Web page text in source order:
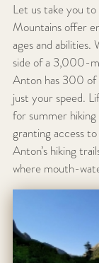
Let us take you
Mountains offer
ages and
side of a 3,000-
Anton has 300 of
just your speed.
for summer
granting access
Anton’s hiking
where mouth-